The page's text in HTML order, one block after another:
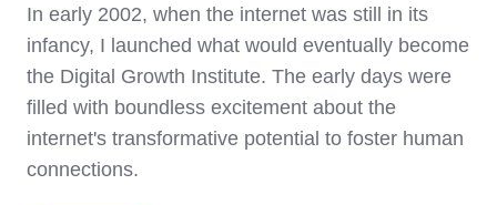
In early 2002, when the internet was still in its
infancy, I launched what would eventually become
the Digital Growth Institute. The early days were
filled with boundless excitement about the
internet's transformative potential to foster human
connections.